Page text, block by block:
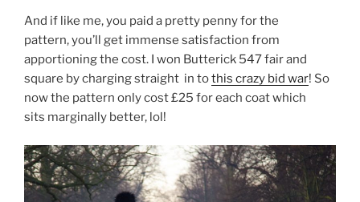
And if like me, you paid a pretty penny for the
pattern, you’ll get immense satisfaction from
apportioning the cost. I won Butterick 547 fair and
square by charging straight in tothis crazy bid war! So
now the pattern only cost £25 for each coat which
sits marginally better, lol!